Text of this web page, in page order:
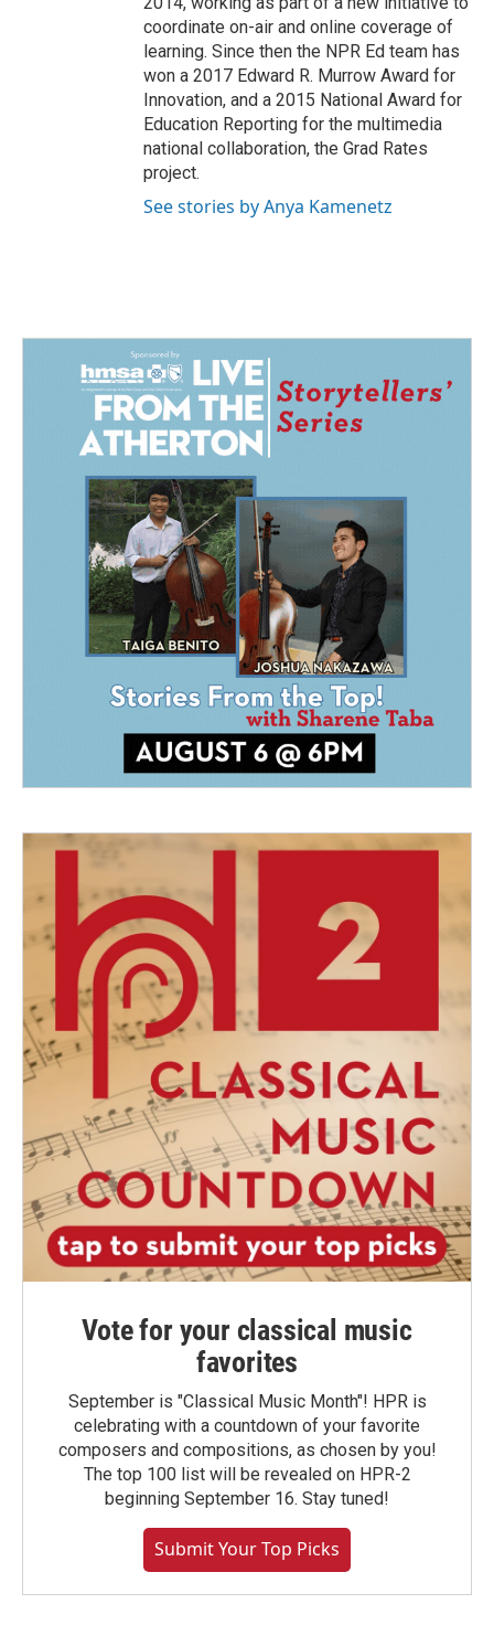
coordinate on-air and online coverage of
learning. Since then the NPR Ed team has
won a 2017 Edward R. Murrow Award for
Innovation, and a 2015 National Award for
Education Reporting for the multimedia
national collaboration, the Grad Rates
project.
See stories by Anya Kamenetz
Vote for your classical music
favorites
September is "Classical Music Month"! HPR is
celebrating with a countdown of your favorite
composers and compositions, as chosen by you!
The top 100 list will be revealed on HPR-2
beginning September 16. Stay tuned!
Submit Your Top Picks